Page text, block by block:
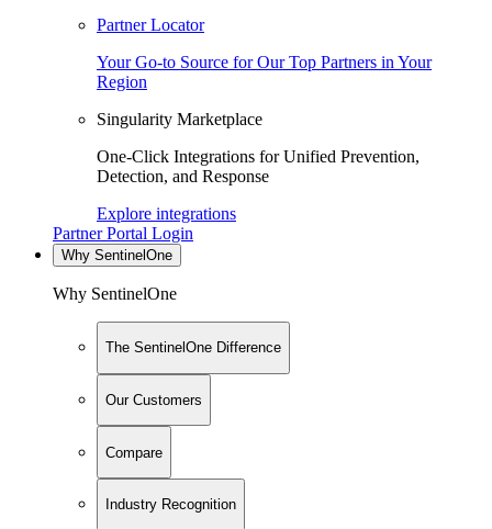
Partner Locator
Your Go-to Source for Our Top Partners in Your
Region
Singularity Marketplace
One-Click Integrations for Unified Prevention,
Detection, and Response
Explore integrations
Partner Portal Login
Why SentinelOne
Why SentinelOne
The SentinelOne Difference
Our Customers
Compare
Industry Recognition